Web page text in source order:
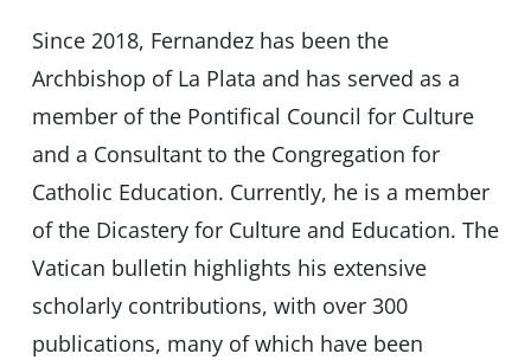
Since 2018, Fernandez has been the
Archbishop of La Plata and has served as a
member of the Pontifical Council for Culture
and a Consultant to the Congregation for
Catholic Education. Currently, he is a member
of the Dicastery for Culture and Education. The
Vatican bulletin highlights his extensive
scholarly contributions, with over 300
publications, many of which have been